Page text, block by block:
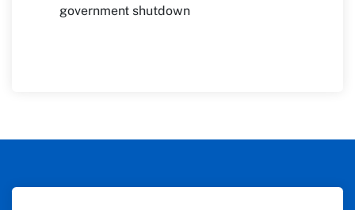
government shutdown